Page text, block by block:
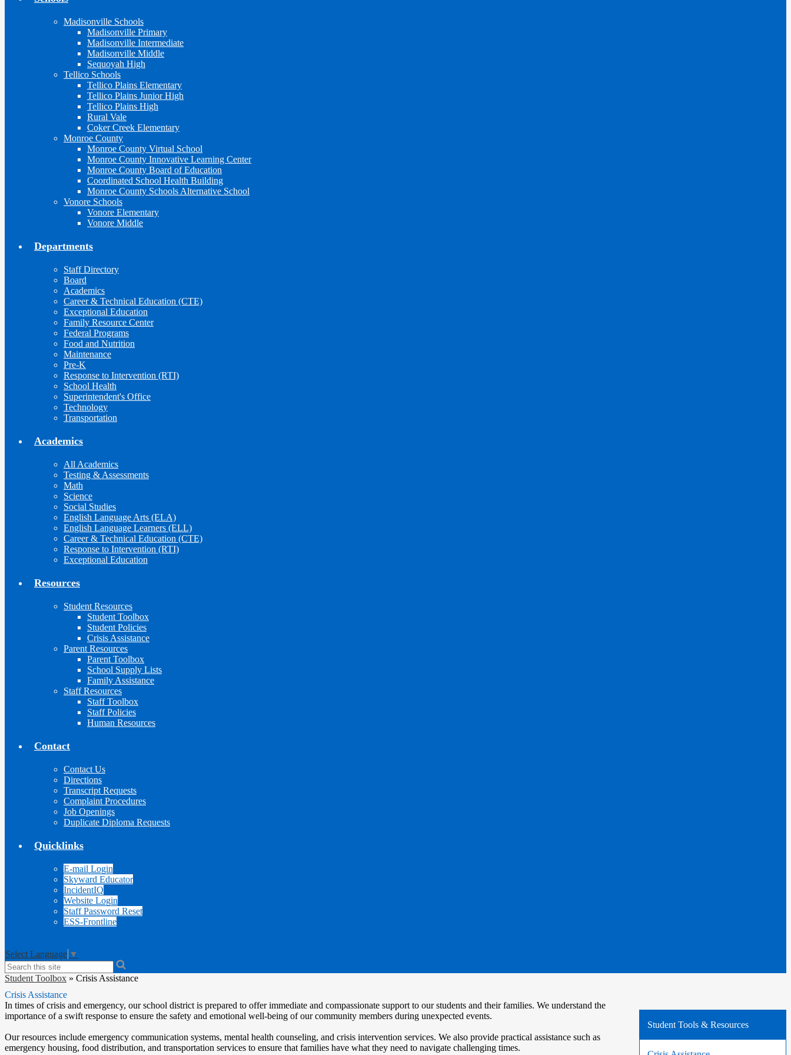
Madisonville Schools
Madisonville Primary
Madisonville Intermediate
Madisonville Middle
Sequoyah High
Tellico Schools
Tellico Plains Elementary
Tellico Plains Junior High
Tellico Plains High
Rural Vale
Coker Creek Elementary
Monroe County
Monroe County Virtual School
Monroe County Innovative Learning Center
Monroe County Board of Education
Coordinated School Health Building
Monroe County Schools Alternative School
Vonore Schools
Vonore Elementary
Vonore Middle
Departments
Staff Directory
Board
Academics
Career & Technical Education (CTE)
Exceptional Education
Family Resource Center
Federal Programs
Food and Nutrition
Maintenance
Pre-K
Response to Intervention (RTI)
School Health
Superintendent's Office
Technology
Transportation
Academics
All Academics
Testing & Assessments
Math
Science
Social Studies
English Language Arts (ELA)
English Language Learners (ELL)
Career & Technical Education (CTE)
Response to Intervention (RTI)
Exceptional Education
Resources
Student Resources
Student Toolbox
Student Policies
Crisis Assistance
Parent Resources
Parent Toolbox
School Supply Lists
Family Assistance
Staff Resources
Staff Toolbox
Staff Policies
Human Resources
Contact
Contact Us
Directions
Transcript Requests
Complaint Procedures
Job Openings
Duplicate Diploma Requests
Quicklinks
E-mail Login
Skyward Educator
IncidentIQ
Website Login
Staff Password Reset
ESS-Frontline
Select Language ▼
Search
Student Toolbox » Crisis Assistance
Crisis Assistance
In times of crisis and emergency, our school district is prepared to offer immediate and compassionate support to our students and their families. We understand the
importance of a swift response to ensure the safety and emotional well-being of our community members during unexpected events.
Our resources include emergency communication systems, mental health counseling, and crisis intervention services. We also provide practical assistance such as
emergency housing, food distribution, and transportation services to ensure that families have what they need to navigate challenging times.
Student Tools & Resources